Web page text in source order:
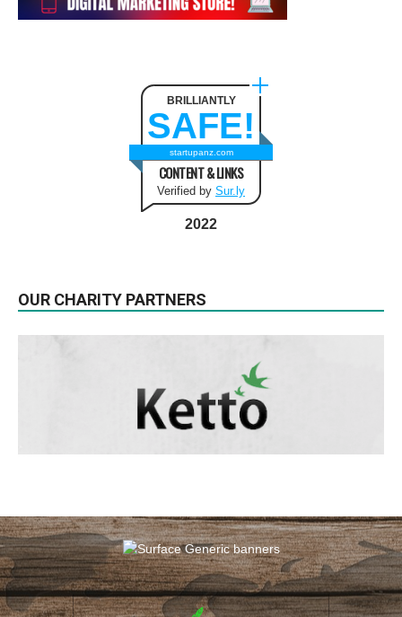
BRILLIANTLY
SAFE!
startupanz.com
CONTENT & LINKS
Verified by Sur.ly
2022
OUR CHARITY PARTNERS